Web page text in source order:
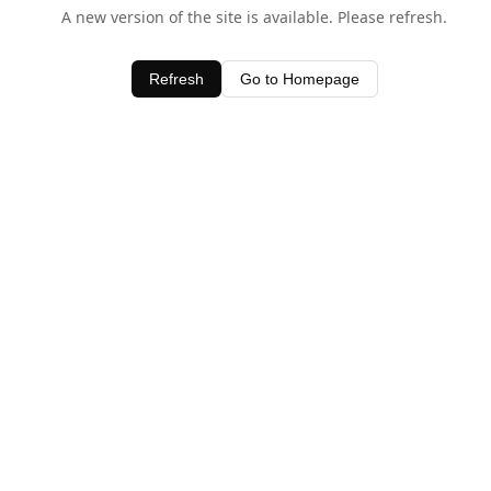
A new version of the site is available. Please refresh.
Refresh Go to Homepage